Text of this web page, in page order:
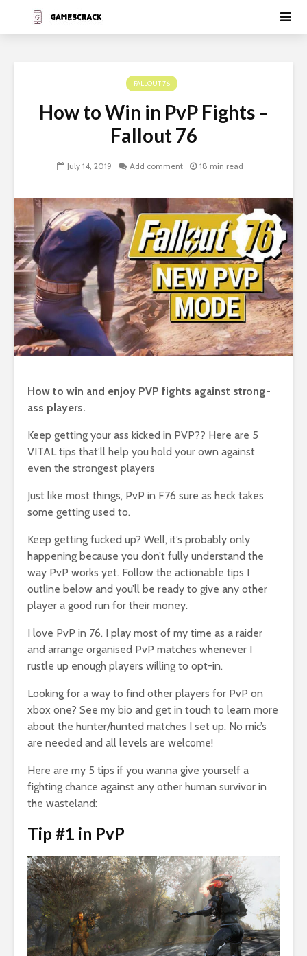
FALLOUT 76
How to Win in PvP Fights –
Fallout 76
July 14, 2019 Add comment 18 min read
How to win and enjoy PVP fights against strong-
ass players.
Keep getting your ass kicked in PVP?? Here are 5
VITAL tips that’ll help you hold your own against
even the strongest players
Just like most things, PvP in F76 sure as heck takes
some getting used to.
Keep getting fucked up? Well, it’s probably only
happening because you don’t fully understand the
way PvP works yet. Follow the actionable tips I
outline below and you’ll be ready to give any other
player a good run for their money.
I love PvP in 76. I play most of my time as a raider
and arrange organised PvP matches whenever I
rustle up enough players willing to opt-in.
Looking for a way to find other players for PvP on
xbox one? See my bio and get in touch to learn more
about the hunter/hunted matches I set up. No mic’s
are needed and all levels are welcome!
Here are my 5 tips if you wanna give yourself a
fighting chance against any other human survivor in
the wasteland:
Tip #1 in PvP